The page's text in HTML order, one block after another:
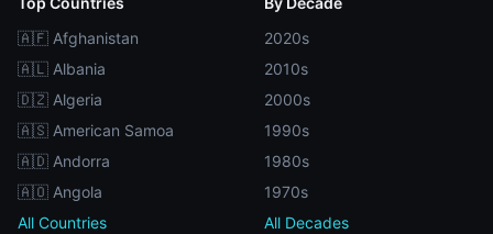
🇦🇫 Afghanistan
🇦🇱 Albania
🇩🇿 Algeria
🇦🇸 American Samoa
🇦🇩 Andorra
🇦🇴 Angola
All Countries
2020s
2010s
2000s
1990s
1980s
1970s
All Decades